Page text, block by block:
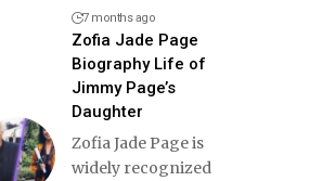
7 months ago
Zofia Jade Page
Biography Life of
Jimmy Page’s
Daughter
Zofia Jade Page is
widely recognized